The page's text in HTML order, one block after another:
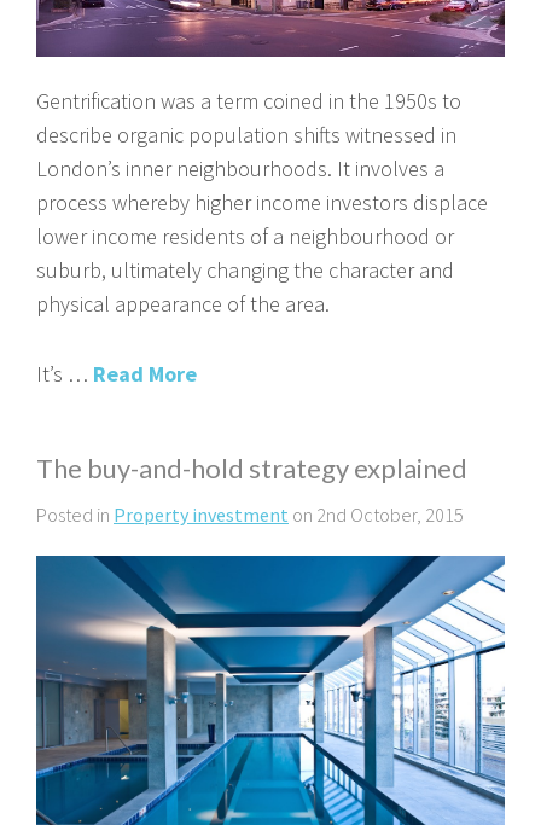
Gentrification was a term coined in the 1950s to
describe organic population shifts witnessed in
London’s inner neighbourhoods. It involves a
process whereby higher income investors displace
lower income residents of a neighbourhood or
suburb, ultimately changing the character and
physical appearance of the area.
It’s … Read More
The buy-and-hold strategy explained
Posted in Property investment on 2nd October, 2015